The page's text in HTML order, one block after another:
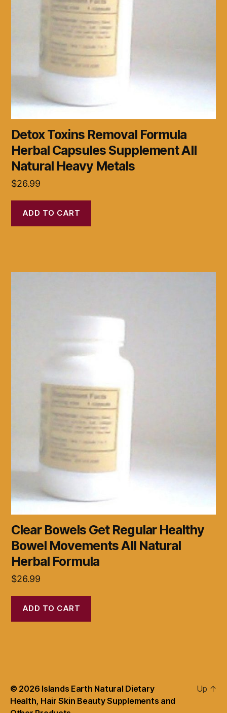
Detox Toxins Removal Formula
Herbal Capsules Supplement All
Natural Heavy Metals
$26.99
ADD TO CART
Clear Bowels Get Regular Healthy
Bowel Movements All Natural
Herbal Formula
$26.99
ADD TO CART
© 2026 Islands Earth Natural Dietary
Health, Hair Skin Beauty Supplements and
Up ↑